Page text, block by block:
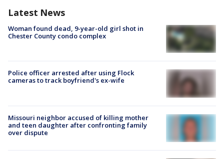
Latest News
Woman found dead, 9-year-old girl shot in
Chester County condo complex
Police officer arrested after using Flock
cameras to track boyfriend's ex-wife
Missouri neighbor accused of killing mother
and teen daughter after confronting family
over dispute